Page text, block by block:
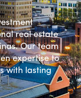
real estate
Our team
expertise to
with lasting